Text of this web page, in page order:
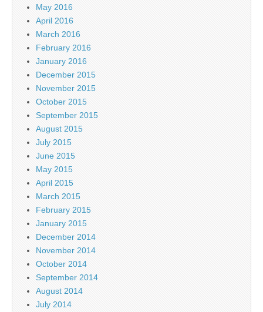
May 2016
April 2016
March 2016
February 2016
January 2016
December 2015
November 2015
October 2015
September 2015
August 2015
July 2015
June 2015
May 2015
April 2015
March 2015
February 2015
January 2015
December 2014
November 2014
October 2014
September 2014
August 2014
July 2014